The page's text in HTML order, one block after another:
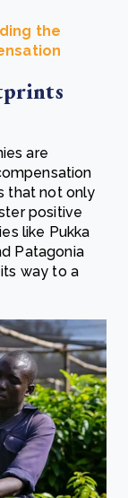
the
are
that not only
positive
like Pukka
Patagonia
way to a